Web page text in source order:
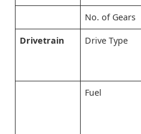
No. of Gears
Drivetrain Drive Type
Fuel